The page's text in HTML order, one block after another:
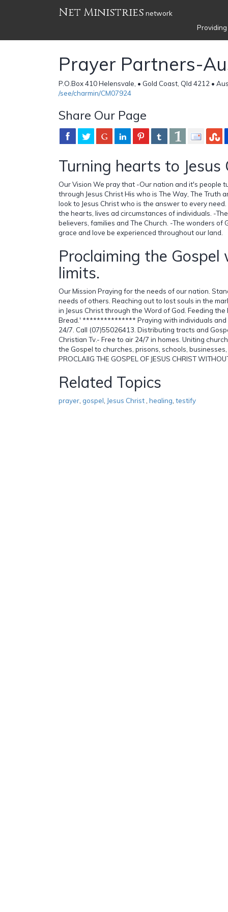
Net Ministries network
Prayer Partners-
P.O.Box 410 Helensvale, • Gold Coast, Qld 4212 •
/see/charmin/CM07924
Share Our Page
Turning hearts to Jesus
Our Vision We pray that -Our nation and it's people
through Jesus Christ His who is The Way, The Truth
look to Jesus Christ who is the answer to every
the hearts, lives ad circumstances of individuals. -
believers, families and The Church. -The wonders of
grace and love be experienced throughout our land.
Proclaiming the
limits.
Our Mission Praying for the needs of our nation.
needs of others. Reaching out to lost souls in the
in Jesus Christ through the Word of God. Feeding
Bread.' *************** Praying with individuals and
24/7. Call (07)55026413. Distributing tracts and
Christian Tv.- Free to air 24/7 in homes. Uniting
the Gospel to churches, prisons, schools,
PROCLAIIG THE GOSPEL OF JESUS CHRIST
Related Topics
prayer gospel Jesus Christ healing testify